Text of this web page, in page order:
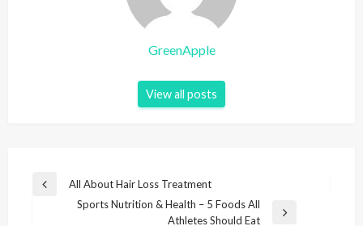
GreenApple
View all posts
All About Hair Loss Treatment
Sports Nutrition & Health – 5 Foods All
Athletes Should Eat